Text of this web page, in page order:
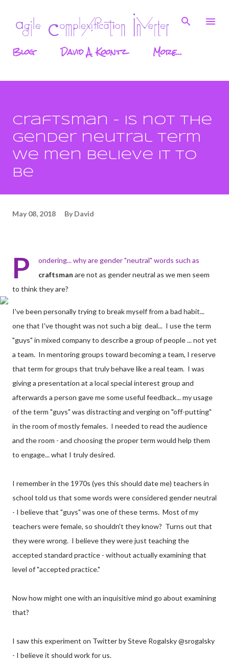
Skip to main content
Blog David A. Koontz More…
Craftsman - is not the
gender neutral term
we men believe it to
be
May 08, 2018 By David
P
ondering... why are gender "neutral" words such as
craftsman are not as gender neutral as we men seem
to think they are?
I've been personally trying to break myself from a bad habit...
one that I've thought was not such a big deal... I use the term
"guys" in mixed company to describe a group of people ... not yet
a team. In mentoring groups toward becoming a team, I reserve
that term for groups that truly behave like a real team. I was
giving a presentation at a local special interest group and
afterwards a person gave me some useful feedback... my usage
of the term "guys" was distracting and verging on "off-putting"
in the room of mostly females. I needed to read the audience
and the room - and choosing the proper term would help them
to engage... what I truly desired.
I remember in the 1970s (yes this should date me) teachers in
school told us that some words were considered gender neutral
- I believe that "guys" was one of these terms. Most of my
teachers were female, so shouldn't they know? Turns out that
they were wrong. I believe they were just teaching the
accepted standard practice - without actually examining that
level of "accepted practice."
Now how might one with an inquisitive mind go about examining
that?
I saw this experiment on Twitter by Steve Rogalsky @srogalsky
- I believe it should work for us.